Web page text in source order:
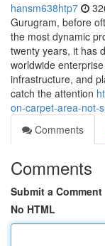
hansm638htp7
Gurugram, before
the most dynamic
twenty years, it has
worldwide
infrastructure, and
catch the attention
on-carpet-area-not-
Comments
Comments
Submit a Comment
No HTML